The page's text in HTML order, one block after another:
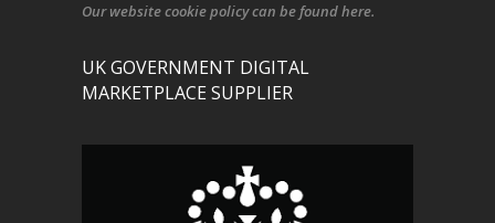
Ourwebsite cookie policycan be foundhere.
UK GOVERNMENT DIGITAL
MARKETPLACE SUPPLIER